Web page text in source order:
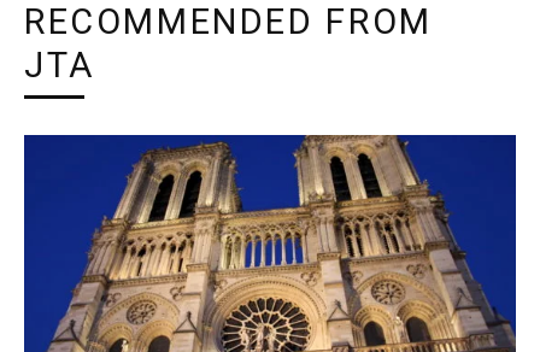
RECOMMENDED FROM
JTA